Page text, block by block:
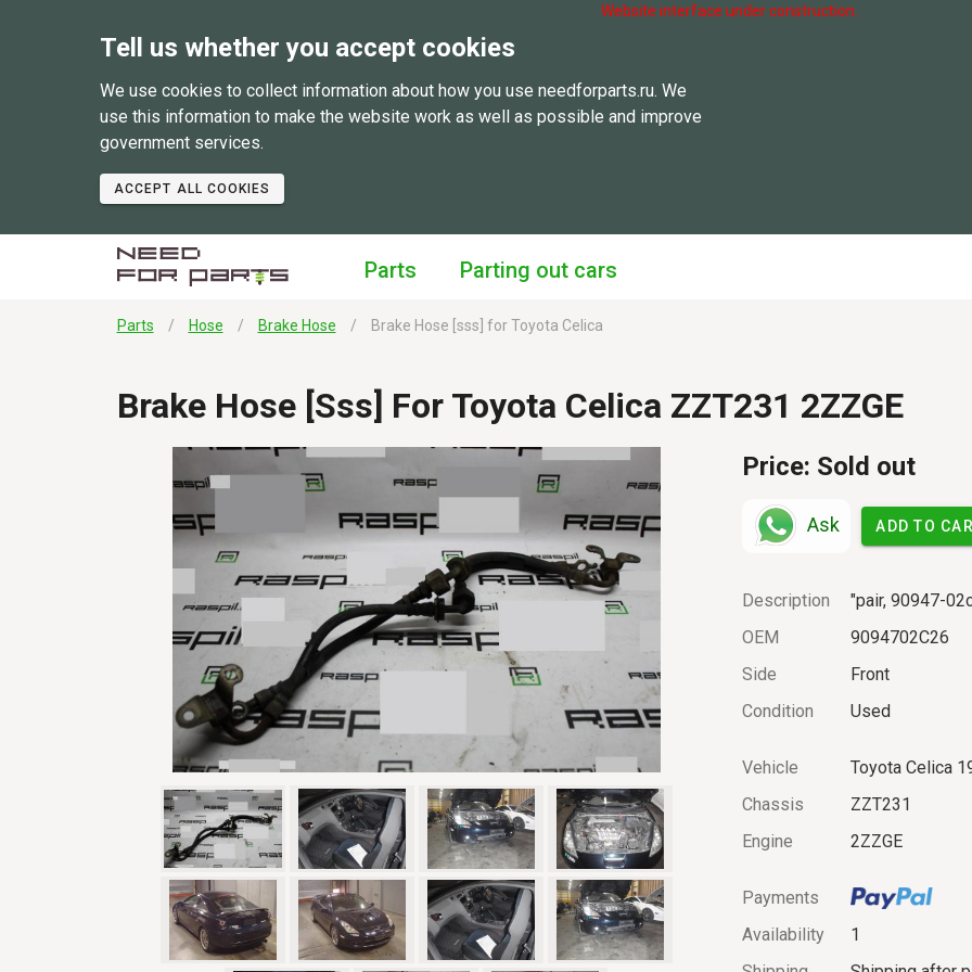
Website interface under construction.
Tell us whether you accept cookies
We use cookies to collect information about how you use needforparts.ru. We
use this information to make the website work as well as possible and improve
government services.
ACCEPT ALL COOKIES
Parts Parting out cars
Parts Hose Brake Hose Brake Hose [sss] for Toyota Celica
Brake Hose [sss] For Toyota Celica ZZT231 2ZZGE
Price: Sold out
Ask ADD TO
Description
"pair, 90947-
OEM
9094702C26
Side
Front
Condition
Used
Vehicle
Toyota Celica
Chassis
ZZT231
Engine
2ZZGE
Payments
Availability
1